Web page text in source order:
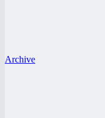
Archive